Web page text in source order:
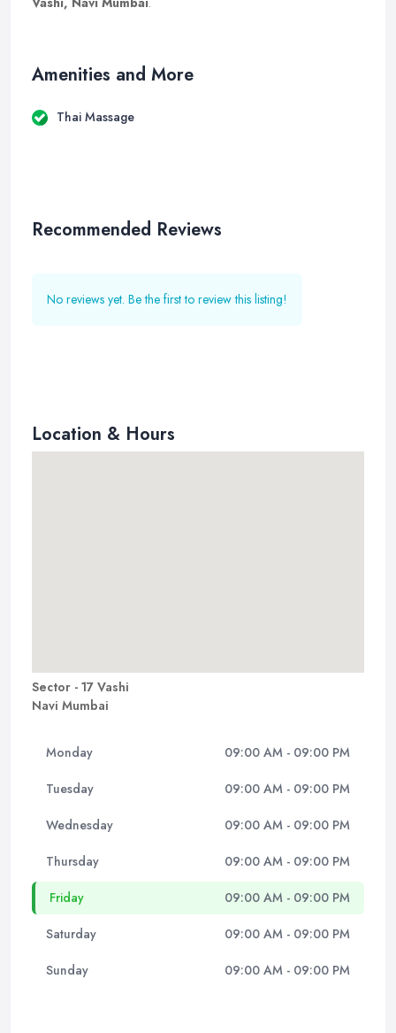
Amenities and More
Thai Massage
Recommended Reviews
No reviews yet. Be the first to review this listing!
Location & Hours
Sector - 17 Vashi
Navi Mumbai
Monday 09:00 AM - 09:00 PM
Tuesday 09:00 AM - 09:00 PM
Wednesday 09:00 AM - 09:00 PM
Thursday 09:00 AM - 09:00 PM
Friday 09:00 AM - 09:00 PM
Saturday 09:00 AM - 09:00 PM
Sunday 09:00 AM - 09:00 PM